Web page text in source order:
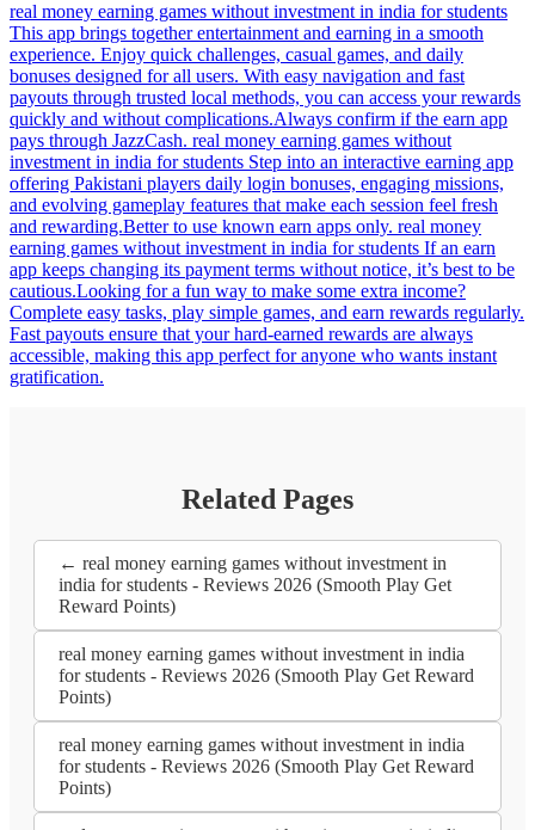
real money earning games without investment in india for students
This app brings together entertainment and earning in a smooth
experience. Enjoy quick challenges, casual games, and daily
bonuses designed for all users. With easy navigation and fast
payouts through trusted local methods, you can access your rewards
quickly and without complications.Always confirm if the earn app
pays through JazzCash. real money earning games without
investment in india for students Step into an interactive earning app
offering Pakistani players daily login bonuses, engaging missions,
and evolving gameplay features that make each session feel fresh
and rewarding.Better to use known earn apps only. real money
earning games without investment in india for students If an earn
app keeps changing its payment terms without notice, it’s best to be
cautious.Looking for a fun way to make some extra income?
Complete easy tasks, play simple games, and earn rewards regularly.
Fast payouts ensure that your hard-earned rewards are always
accessible, making this app perfect for anyone who wants instant
gratification.
Related Pages
← real money earning games without investment in
india for students - Reviews 2026 (Smooth Play Get
Reward Points)
real money earning games without investment in india
for students - Reviews 2026 (Smooth Play Get Reward
Points)
real money earning games without investment in india
for students - Reviews 2026 (Smooth Play Get Reward
Points)